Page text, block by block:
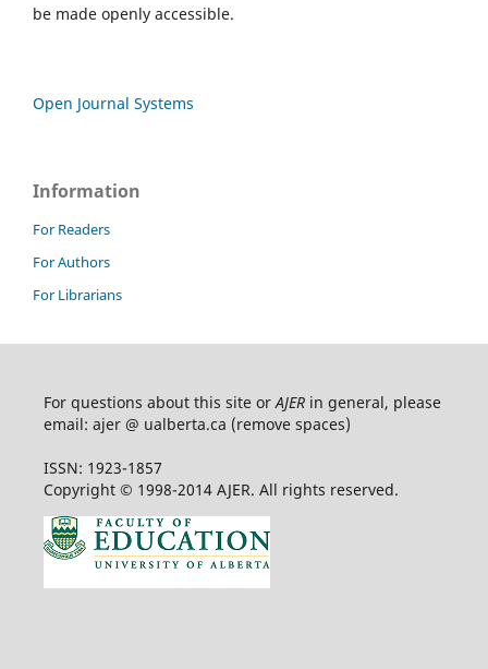
be made openly accessible.
Open Journal Systems
Information
For Readers
For Authors
For Librarians
For questions about this site orAJERin general, please
email: ajer @ ualberta.ca (remove spaces)
ISSN: 1923-1857
Copyright © 1998-2014 AJER. All rights reserved.